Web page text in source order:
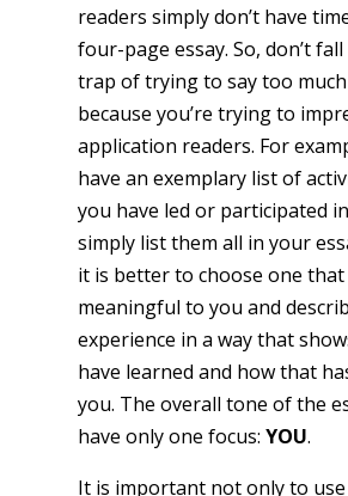
readers simply don’t have
four-page essay. So, don’t
trap of trying to say too
because you’re trying to
application readers. For
have an exemplary list of
you have led or participated
simply list them all in your
it is better to choose one
meaningful to you and
experience in a way that
have learned and how that
you. The overall tone of the
have only one focus: YOU.
It is important not only to